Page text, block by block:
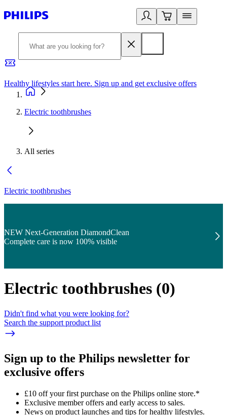
Healthy lifestyles start here. Sign up and get exclusive offers
Electric toothbrushes
All series
Electric toothbrushes
NEW Next-Generation DiamondClean
Complete care is now 100% visible
Electric toothbrushes (0)
Didn't find what you were looking for?
Search the support product list
Sign up to the Philips newsletter for
exclusive offers
£10 off your first purchase on the Philips online store.*
Exclusive member offers and early access to sales.
News on product launches and tips for healthy lifestyles.